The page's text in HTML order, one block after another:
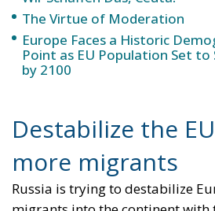
The abominable events that the
witnessed taking place in Ceuta,
of the infamous phrase that
Chancellor Angela Merkel said in
schaffen das” (We will manage